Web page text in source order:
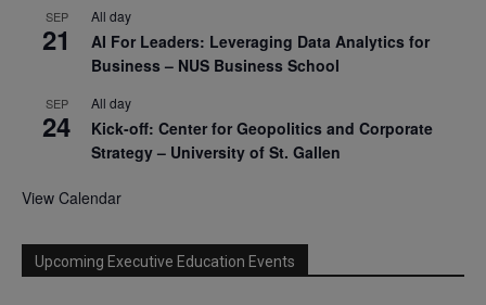
SEP
21
All day
AI For Leaders: Leveraging Data Analytics for
Business – NUS Business School
SEP
24
All day
Kick-off: Center for Geopolitics and Corporate
Strategy – University of St. Gallen
View Calendar
Upcoming Executive Education Events